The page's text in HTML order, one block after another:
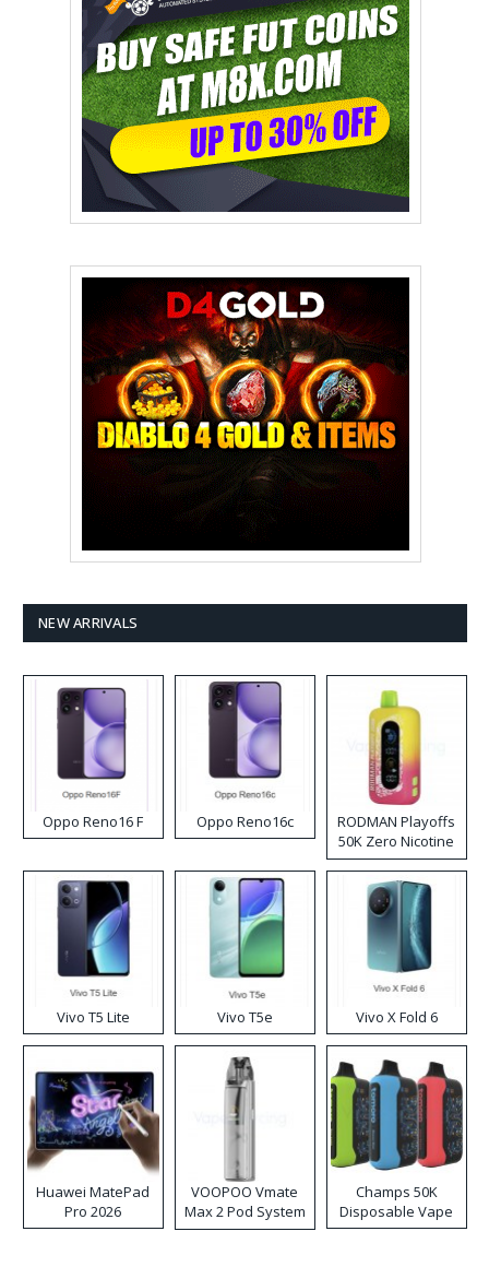
NEW ARRIVALS
Oppo Reno16 F Oppo Reno16c
RODMAN Playoffs
50K Zero Nicotine
Disposable Vape
Vivo T5 Lite Vivo T5e Vivo X Fold 6
Huawei MatePad
Pro 2026
VOOPOO Vmate
Max 2 Pod System
Kit
Champs 50K
Disposable Vape